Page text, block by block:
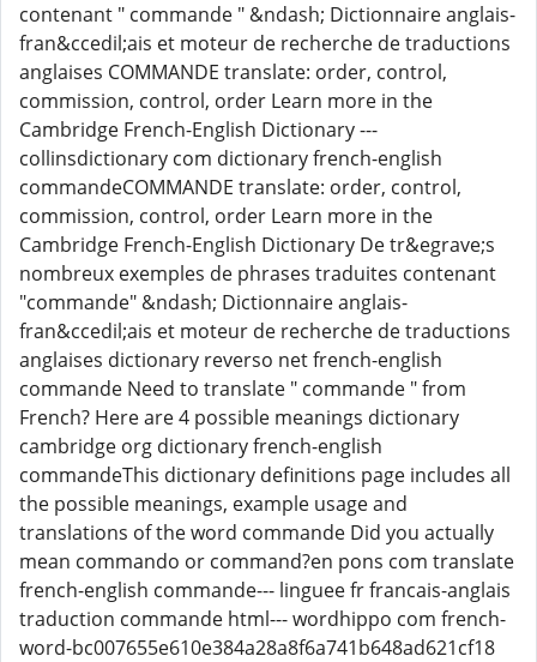
contenant " commande " &ndash; Dictionnaire anglais-
fran&ccedil;ais et moteur de recherche de traductions
anglaises COMMANDE translate: order, control,
commission, control, order Learn more in the
Cambridge French-English Dictionary ---
collinsdictionary com dictionary french-english
commandeCOMMANDE translate: order, control,
commission, control, order Learn more in the
Cambridge French-English Dictionary De tr&egrave;s
nombreux exemples de phrases traduites contenant
"commande" &ndash; Dictionnaire anglais-
fran&ccedil;ais et moteur de recherche de traductions
anglaises dictionary reverso net french-english
commande Need to translate " commande " from
French? Here are 4 possible meanings dictionary
cambridge org dictionary french-english
commandeThis dictionary definitions page includes all
the possible meanings, example usage and
translations of the word commande Did you actually
mean commando or command?en pons com translate
french-english commande--- linguee fr francais-anglais
traduction commande html--- wordhippo com french-
word-bc007655e610e384a28a8f6a741b648ad621cf18